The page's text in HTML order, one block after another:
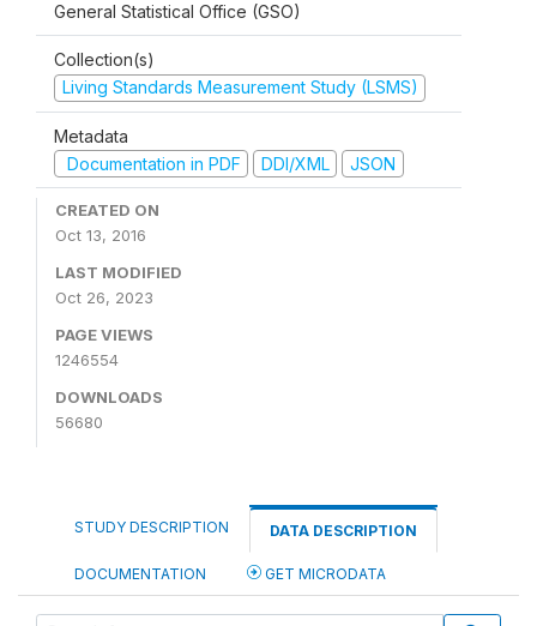
General Statistical Office (GSO)
Collection(s)
Living Standards Measurement Study (LSMS)
Metadata
Documentation in PDF
DDI/XML JSON
CREATED ON
Oct 13, 2016
LAST MODIFIED
Oct 26, 2023
PAGE VIEWS
1246554
DOWNLOADS
56680
STUDY DESCRIPTION DATA DESCRIPTION
DOCUMENTATION GET MICRODATA